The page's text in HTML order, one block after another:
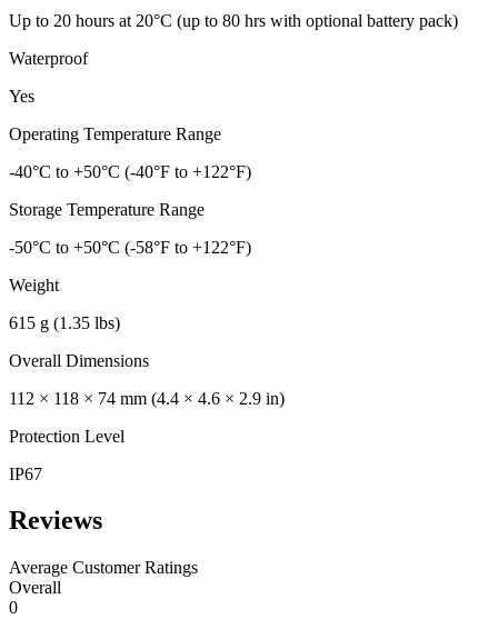
Up to 20 hours at 20°C (up to 80 hrs with optional battery pack)
Waterproof
Yes
Operating Temperature Range
-40°C to +50°C (-40°F to +122°F)
Storage Temperature Range
-50°C to +50°C (-58°F to +122°F)
Weight
615 g (1.35 lbs)
Overall Dimensions
112 × 118 × 74 mm (4.4 × 4.6 × 2.9 in)
Protection Level
IP67
Reviews
Average Customer Ratings
Overall
0